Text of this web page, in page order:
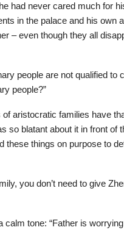
had never cared much for
in the palace and his own
– even though they all
people are not qualified to
people?”
aristocratic families have
so blatant about it in front of
things on purpose to
you don’t need to give
tone: “Father is